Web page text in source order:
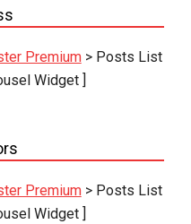
Premium> Posts List
Widget ]
Premium> Posts List
Widget ]